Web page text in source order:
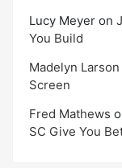
Lucy Meyer on
You Build
Madelyn Larson
Screen
Fred Mathews
SC Give You